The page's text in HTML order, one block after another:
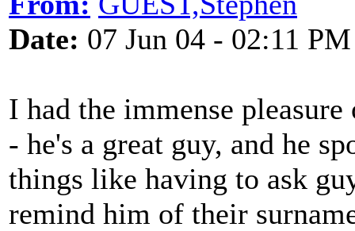
Date: 07 Jun 04 - 02:11 PM
I had the immense
- he's a great guy, and he
things like having to ask
remind him of their